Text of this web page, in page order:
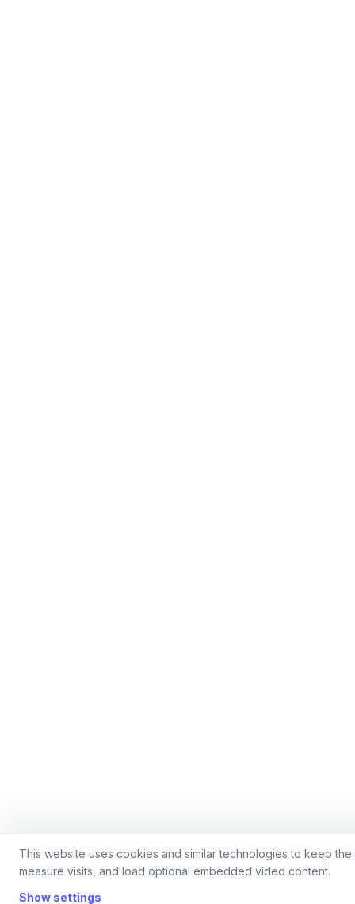
This website uses cookies and similar technologies to keep
measure visits, and load optional embedded video content.
Show settings